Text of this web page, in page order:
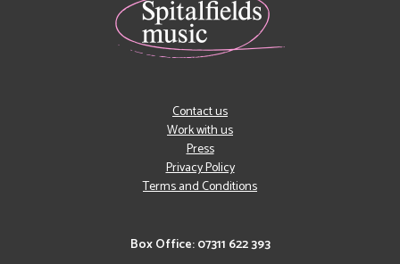
Box Office: 07311 622 393
Contact us
Work with us
Press
Privacy Policy
Terms and Conditions